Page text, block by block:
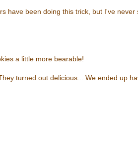
have been doing this trick, but I've
a little more bearable!
turned out delicious... We ended up